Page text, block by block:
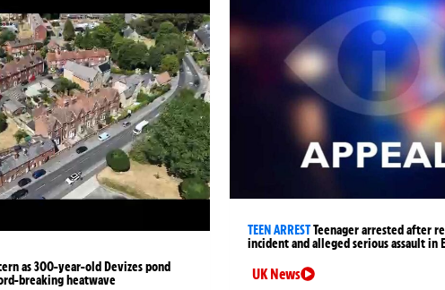
as 300-year-old Devizes pond
breaking heatwave
TEEN ARRESTTeenager arrested after
incident and alleged serious assault in
UK News